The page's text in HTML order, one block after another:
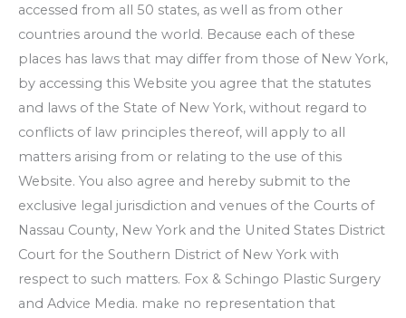
accessed from all 50 states, as well as from other
countries around the world. Because each of these
places has laws that may differ from those of New York,
by accessing this Website you agree that the statutes
and laws of the State of New York, without regard to
conflicts of law principles thereof, will apply to all
matters arising from or relating to the use of this
Website. You also agree and hereby submit to the
exclusive legal jurisdiction and venues of the Courts of
Nassau County, New York and the United States District
Court for the Southern District of New York with
respect to such matters. Fox & Schingo Plastic Surgery
and Advice Media. make no representation that